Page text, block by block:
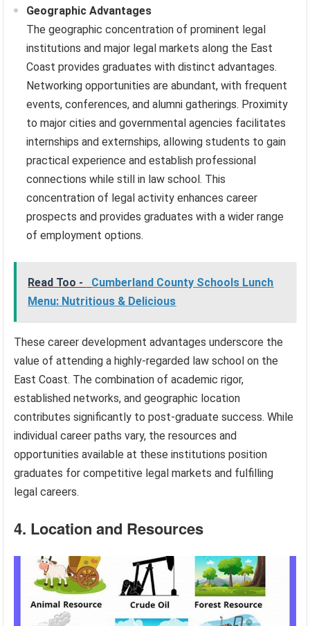
Geographic Advantages
The geographic concentration of prominent legal
institutions and major legal markets along the East
Coast provides graduates with distinct advantages.
Networking opportunities are abundant, with frequent
events, conferences, and alumni gatherings. Proximity
to major cities and governmental agencies facilitates
internships and externships, allowing students to gain
practical experience and establish professional
connections while still in law school. This
concentration of legal activity enhances career
prospects and provides graduates with a wider range
of employment options.
Read Too -
Cumberland County Schools Lunch
Menu: Nutritious & Delicious
These career development advantages underscore the
value of attending a highly-regarded law school on the
East Coast. The combination of academic rigor,
established networks, and geographic location
contributes significantly to post-graduate success. While
individual career paths vary, the resources and
opportunities available at these institutions position
graduates for competitive legal markets and fulfilling
legal careers.
4. Location and Resources